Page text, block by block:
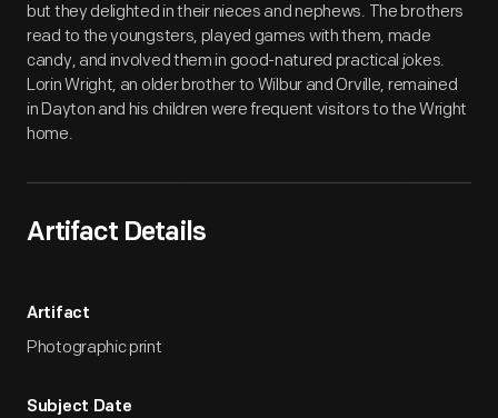
but they delighted in their nieces and nephews. The brothers
read to the youngsters, played games with them, made
candy, and involved them in good-natured practical jokes.
Lorin Wright, an older brother to Wilbur and Orville, remained
in Dayton and his children were frequent visitors to the Wright
home.
Artifact Details
Artifact
Photographic print
Subject Date